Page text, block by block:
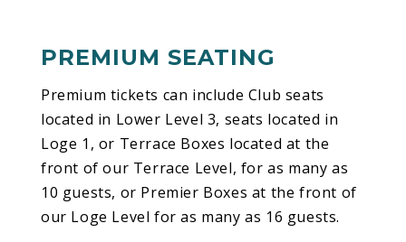
their first extensive North American tour since
once again brought to life on these shores by
Gorillaz co-creators Damon Albarn and Jamie
Hewlett, with Albarn joined onstage by the
Gorillaz live band and some very special guest
performers. The newly announced series of 22
PREMIUM SEATING
Premium tickets can include Club seats
located in Lower Level 3, seats located in
Loge 1, or Terrace Boxes located at the
front of our Terrace Level, for as many as
10 guests, or Premier Boxes at the front of
our Loge Level for as many as 16 guests.